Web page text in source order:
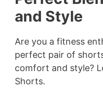
and Style
Are you a fitness
perfect pair of
comfort and style?
Shorts.